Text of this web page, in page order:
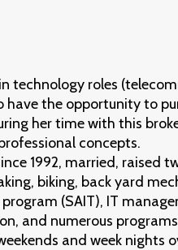
technology roles
have the opportunity to
her time with this
concepts.
1992, married, raised
biking, back yard
(SAIT), IT
and numerous
and week nights